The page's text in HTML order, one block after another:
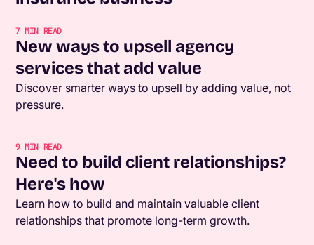
7MIN READ
New ways to upsell agency
services that add value
Discover smarter ways to upsell by adding value, not
pressure.
9MIN READ
Need to build client relationships?
Here's how
Learn how to build and maintain valuable client
relationships that promote long-term growth.